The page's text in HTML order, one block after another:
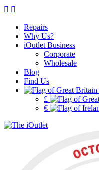
Repairs
Why Us?
iOutlet Business
Corporate
Wholesale
Blog
Find Us
£
€